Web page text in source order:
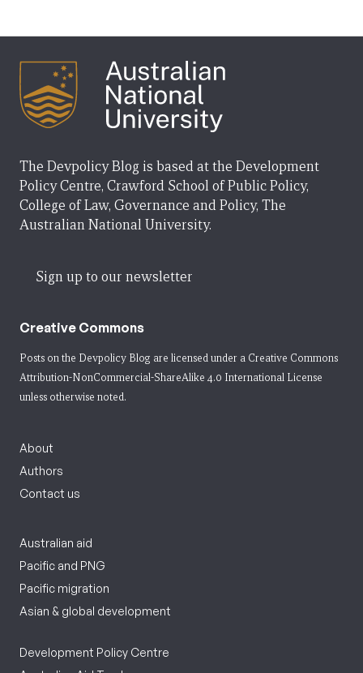
The Devpolicy Blog is based at the Development
Policy Centre, Crawford School of Public Policy,
College of Law, Governance and Policy, The
Australian National University.
Sign up to our newsletter
Creative Commons
Posts on the Devpolicy Blog are licensed under a Creative Commons
Attribution-NonCommercial-ShareAlike 4.0 International License
unless otherwise noted.
About
Authors
Contact us
Australian aid
Pacific and PNG
Pacific migration
Asian & global development
Development Policy Centre